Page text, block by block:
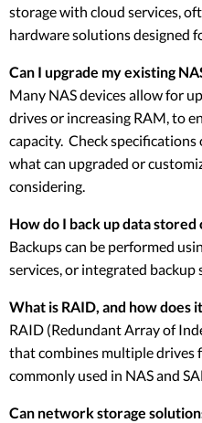
storage with cloud services,
hardware solutions designed
Can I upgrade my existing
Many NAS devices allow for
drives or increasing RAM, to
capacity. Check
what can upgraded or
considering.
How do I back up data stored
Backups can be performed
services, or integrated backup
What is RAID, and how
RAID (Redundant Array of
that combines multiple drives
commonly used in NAS and
Can network storage